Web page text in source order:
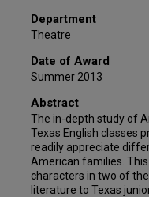
Department
Theatre
Date of Award
Summer 2013
Abstract
The in-depth study of
Texas English classes
readily appreciate
American families.
characters in two of
literature to Texas